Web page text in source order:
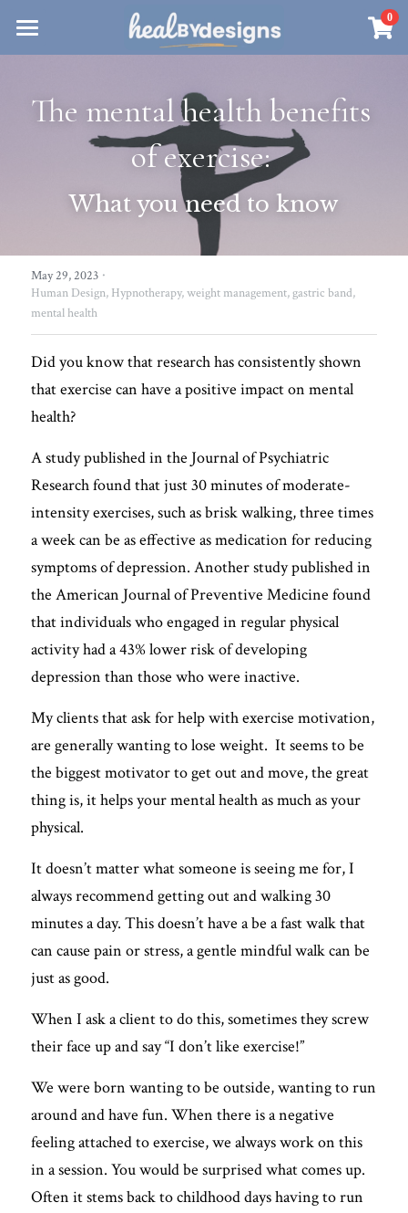
0
Sanctuary
Healbydesigns
Align Your Inner Compass
Heal By Designs
Community & Memberships
Meet Christina
FAQ
Blog
Events
Search
withlove@christinalongley.com
The mental health benefits
of exercise:
What you need to know
May 29, 2023 ·
Human Design, Hypnotherapy,weight management, gastric band,
mental health
Did you know that research has consistently shown
that exercise can have a positive impact on mental
health?
A study published in the Journal of Psychiatric
Research found that just 30 minutes of moderate-
intensity exercises, such as brisk walking, three times
a week can be as effective as medication for reducing
symptoms of depression. Another study published in
the American Journal of Preventive Medicine found
that individuals who engaged in regular physical
activity had a 43% lower risk of developing
depression than those who were inactive.
My clients that ask for help with exercise motivation,
are generally wanting to lose weight.  It seems to be
the biggest motivator to get out and move, the great
thing is, it helps your mental health as much as your
physical.
It doesn’t matter what someone is seeing me for, I
always recommend getting out and walking 30
minutes a day. This doesn’t have a be a fast walk that
can cause pain or stress, a gentle mindful walk can be
just as good.
When I ask a client to do this, sometimes they screw
their face up and say “I don’t like exercise!”
We were born wanting to be outside, wanting to run
around and have fun. When there is a negative
feeling attached to exercise, we always work on this
in a session. You would be surprised what comes up.
Often it stems back to childhood days having to run
×
STORE CATEGORIES